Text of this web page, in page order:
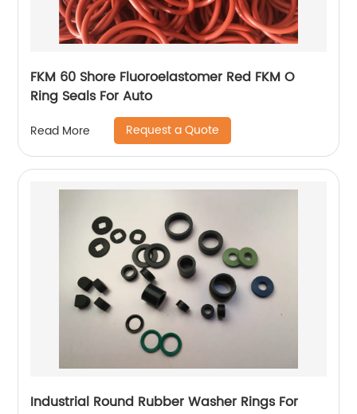
FKM 60 Shore Fluoroelastomer Red FKM O
Ring Seals For Auto
Read More Request a Quote
Industrial Round Rubber Washer Rings For